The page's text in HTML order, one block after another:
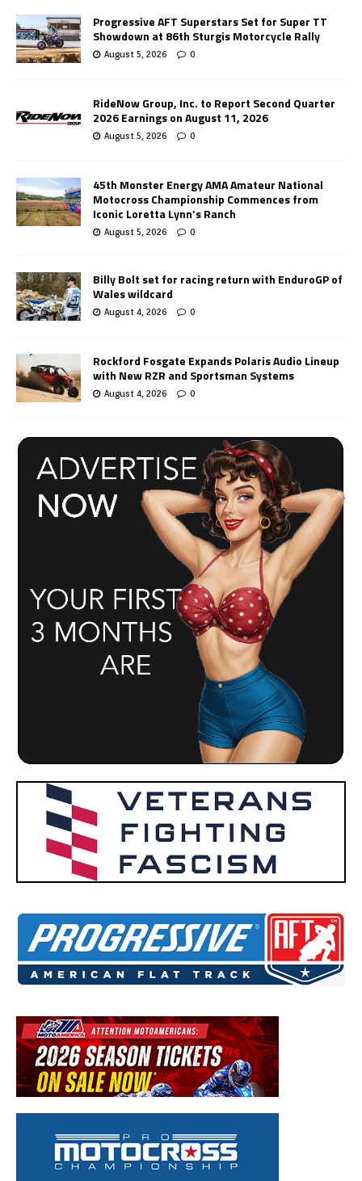
Progressive AFT Superstars Set for Super TT
Showdown at 86th Sturgis Motorcycle Rally
August 5, 2026 0
RideNow Group, Inc. to Report Second Quarter
2026 Earnings on August 11, 2026
August 5, 2026 0
45th Monster Energy AMA Amateur National
Motocross Championship Commences from
Iconic Loretta Lynn’s Ranch
August 5, 2026 0
Billy Bolt set for racing return with EnduroGP of
Wales wildcard
August 4, 2026 0
Rockford Fosgate Expands Polaris Audio Lineup
with New RZR and Sportsman Systems
August 4, 2026 0